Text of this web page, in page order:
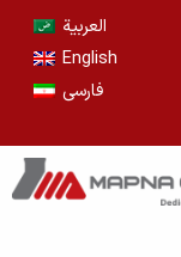
content
العربية
English
فارسی